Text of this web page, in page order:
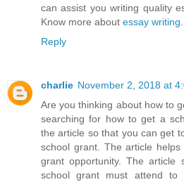
can assist you writing quality
Know more about essay writing
Reply
charlie November 2, 2018 at
Are you thinking about how to
searching for how to get a
the article so that you can get
school grant. The article
grant opportunity. The article
school grant must attend